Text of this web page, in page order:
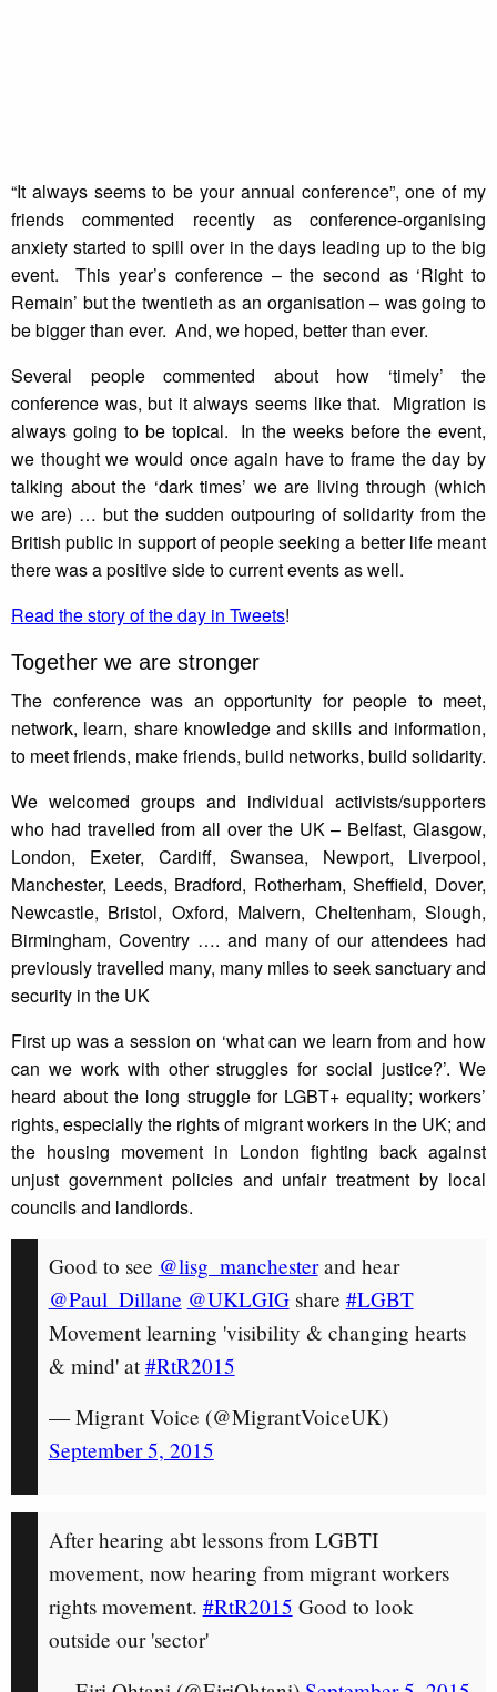
“It always seems to be your annual conference”, one of my
friends commented recently as conference-organising
anxiety started to spill over in the days leading up to the big
event. This year’s conference – the second as ‘Right to
Remain’ but the twentieth as an organisation – was going to
be bigger than ever. And, we hoped, better than ever.
Several people commented about how ‘timely’ the
conference was, but it always seems like that. Migration is
always going to be topical. In the weeks before the event,
we thought we would once again have to frame the day by
talking about the ‘dark times’ we are living through (which
we are) … but the sudden outpouring of solidarity from the
British public in support of people seeking a better life meant
there was a positive side to current events as well.
Read the story of the day in Tweets!
Together we are stronger
The conference was an opportunity for people to meet,
network, learn, share knowledge and skills and information,
to meet friends, make friends, build networks, build solidarity.
We welcomed groups and individual activists/supporters
who had travelled from all over the UK – Belfast, Glasgow,
London, Exeter, Cardiff, Swansea, Newport, Liverpool,
Manchester, Leeds, Bradford, Rotherham, Sheffield, Dover,
Newcastle, Bristol, Oxford, Malvern, Cheltenham, Slough,
Birmingham, Coventry …. and many of our attendees had
previously travelled many, many miles to seek sanctuary and
security in the UK
First up was a session on ‘what can we learn from and how
can we work with other struggles for social justice?’. We
heard about the long struggle for LGBT+ equality; workers’
rights, especially the rights of migrant workers in the UK; and
the housing movement in London fighting back against
unjust government policies and unfair treatment by local
councils and landlords.
Good to see @lisg_manchesterand hear
@Paul_Dillane @UKLGIGshare #LGBT
Movement learning 'visibility & changing hearts
& mind' at#RtR2015
— Migrant Voice (@MigrantVoiceUK)
September 5, 2015
After hearing abt lessons from LGBTI
movement, now hearing from migrant workers
rights movement. #RtR2015 Good to look
outside our 'sector'